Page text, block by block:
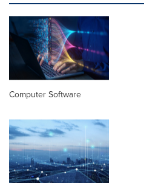
Computer Software